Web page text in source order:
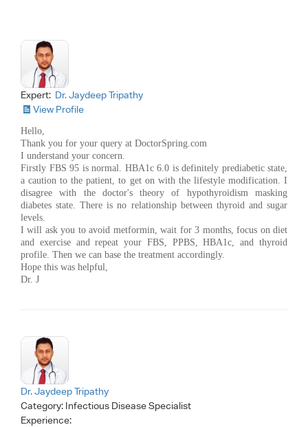
Expert: Dr. Jaydeep Tripathy
View Profile
Hello,
Thank you for your query at DoctorSpring.com
I understand your concern.
Firstly FBS 95 is normal. HBA1c 6.0 is definitely prediabetic state,
a caution to the patient, to get on with the lifestyle modification. I
disagree with the doctor's theory of hypothyroidism masking
diabetes state. There is no relationship between thyroid and sugar
levels.
I will ask you to avoid metformin, wait for 3 months, focus on diet
and exercise and repeat your FBS, PPBS, HBA1c, and thyroid
profile. Then we can base the treatment accordingly.
Hope this was helpful,
Dr. J
Dr. Jaydeep Tripathy
Category: Infectious Disease Specialist
Experience: